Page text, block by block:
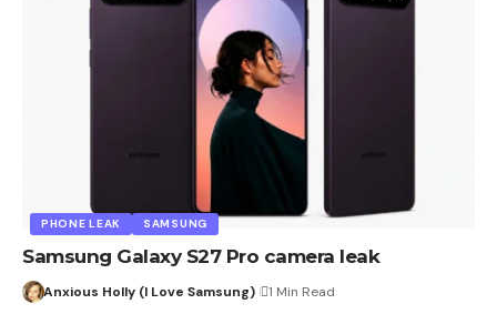
PHONE LEAK SAMSUNG
Samsung Galaxy S27 Pro camera leak
Anxious Holly (I Love Samsung) 1 Min Read